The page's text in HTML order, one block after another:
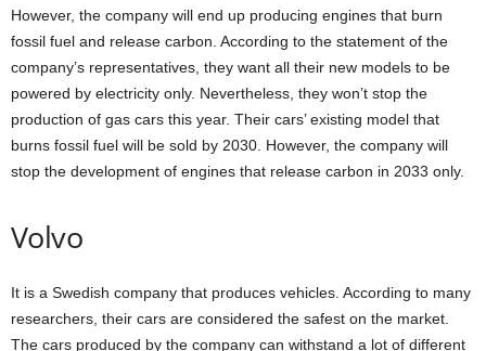
However, the company will end up producing engines that burn
fossil fuel and release carbon. According to the statement of the
company’s representatives, they want all their new models to be
powered by electricity only. Nevertheless, they won’t stop the
production of gas cars this year. Their cars’ existing model that
burns fossil fuel will be sold by 2030. However, the company will
stop the development of engines that release carbon in 2033 only.
Volvo
It is a Swedish company that produces vehicles. According to many
researchers, their cars are considered the safest on the market.
The cars produced by the company can withstand a lot of different